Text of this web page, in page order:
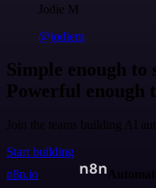
Jodie M
@jodiem
Simple enough to
Powerful enough
Join the teams building AI
Start building
n8n.io